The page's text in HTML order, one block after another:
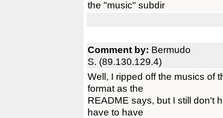
the "music" subdir
Comment by: Bermudo
S. (89.130.129.4)
Well, I ripped off the musics of
format as the
README says, but I still don't
have to have